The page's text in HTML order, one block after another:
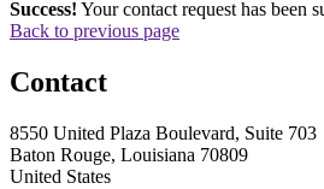
Success! Your contact request has been
Back to previous page
Contact
8550 United Plaza Boulevard, Suite 703
Baton Rouge, Louisiana 70809
United States